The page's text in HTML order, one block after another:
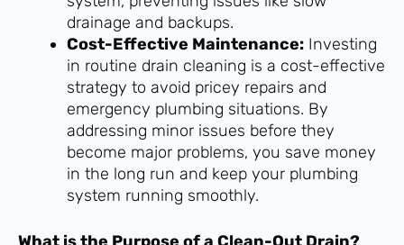
drainage and backups.
Cost-Effective Maintenance: Investing
in routine drain cleaning is a cost-effective
strategy to avoid pricey repairs and
emergency plumbing situations. By
addressing minor issues before they
become major problems, you save money
in the long run and keep your plumbing
system running smoothly.